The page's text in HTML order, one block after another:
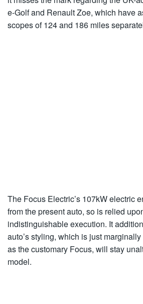
e-Golf and Renault Zoe, which have
scopes of 124 and 186 miles
The Focus Electric’s 107kW electric
from the present auto, so is relied
indistinguishable execution. It
auto’s styling, which is just
as the customary Focus, will stay
model.